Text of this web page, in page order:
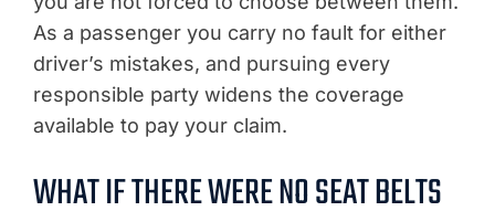
As a passenger you carry no fault for either
driver’s mistakes, and pursuing every
responsible party widens the coverage
available to pay your claim.
WHAT IF THERE WERE NO SEAT BELTS